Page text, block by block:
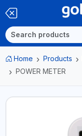
Home Products
POWER METER